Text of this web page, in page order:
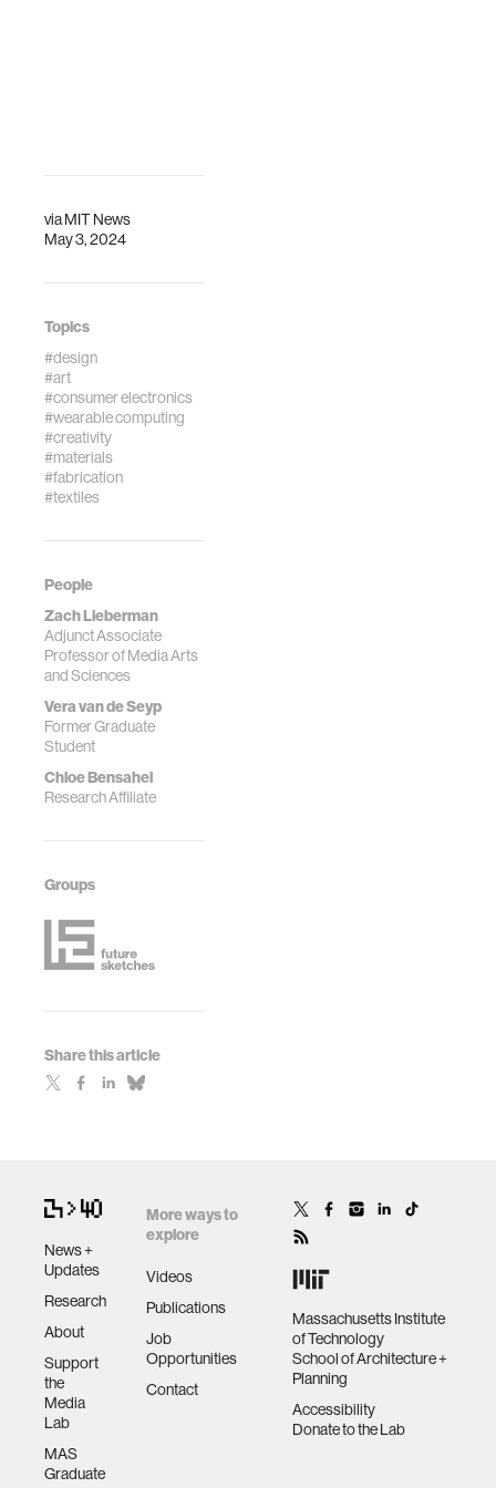
viaMIT News
May 3, 2024
Topics
#design
#art
#consumer electronics
#wearable computing
#creativity
#materials
#fabrication
#textiles
People
Zach Lieberman
Adjunct Associate
Professor of Media Arts
and Sciences
Vera van de Seyp
Former Graduate
Student
Chloe Bensahel
Research Affiliate
Groups
Share this article
News +
Updates
Research
About
Support
the
Media
Lab
MAS
Graduate
More ways to
explore
Videos
Publications
Job
Opportunities
Contact
Massachusetts Institute
of Technology
School of Architecture +
Planning
Accessibility
Donate to the Lab